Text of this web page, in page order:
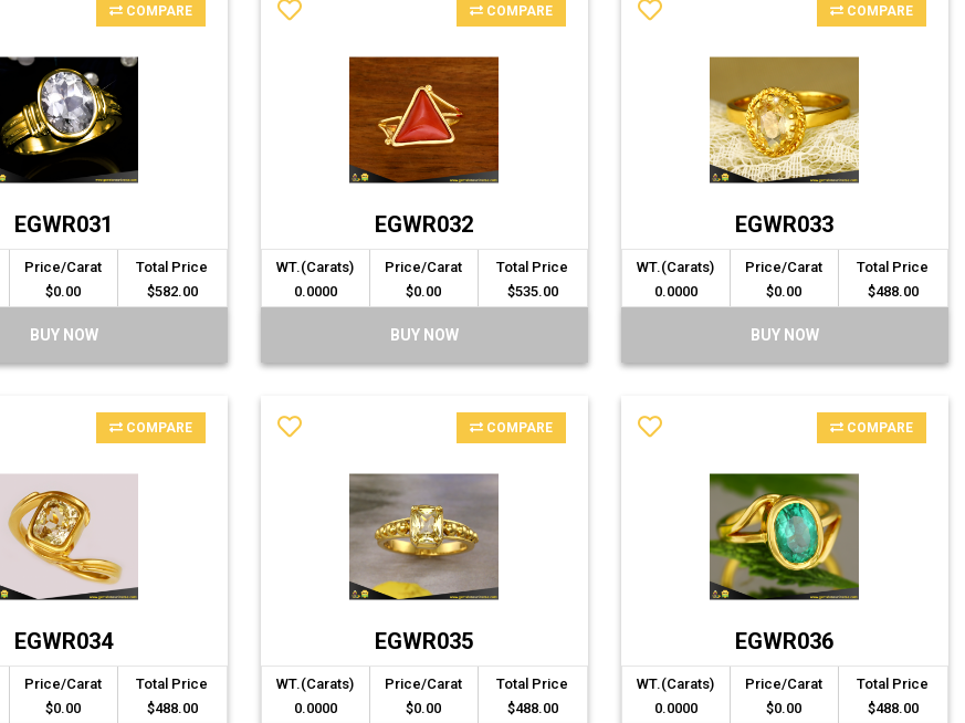
COMPARE
EGWR031
Price/Carat
$0.00
Total Price
$582.00
BUY NOW
COMPARE
EGWR032
WT.(Carats)
0.0000
Price/Carat
$0.00
Total Price
$535.00
BUY NOW
COMPARE
EGWR033
WT.(Carats)
0.0000
Price/Carat
$0.00
Total Price
$488.00
BUY NOW
COMPARE
EGWR034
Price/Carat
$0.00
Total Price
$488.00
COMPARE
EGWR035
WT.(Carats)
0.0000
Price/Carat
$0.00
Total Price
$488.00
COMPARE
EGWR036
WT.(Carats)
0.0000
Price/Carat
$0.00
Total Price
$488.00